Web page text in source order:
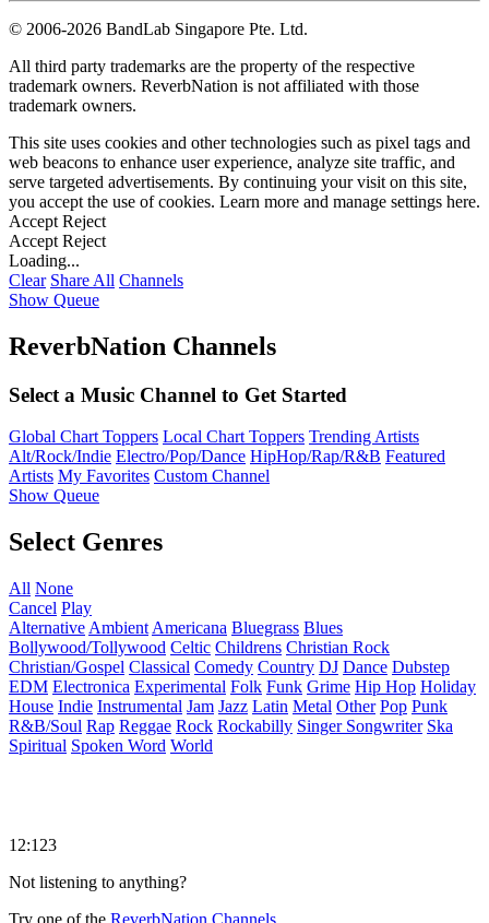
© 2006-2026 BandLab Singapore Pte. Ltd.
All third party trademarks are the property of the respective
trademark owners. ReverbNation is not affiliated with those
trademark owners.
This site uses cookies and other technologies such as pixel tags and
web beacons to enhance user experience, analyze site traffic, and
serve targeted advertisements. By continuing your visit on this site,
you accept the use of cookies. Learn more and manage settings here.
Accept Reject
Accept Reject
Loading...
Clear Share All Channels
Show Queue
ReverbNation Channels
Select a Music Channel to Get Started
Global Chart Toppers Local Chart Toppers Trending Artists
Alt/Rock/Indie Electro/Pop/Dance HipHop/Rap/R&B Featured
Artists My Favorites Custom Channel
Show Queue
Select Genres
All None
Cancel Play
Alternative Ambient Americana Bluegrass Blues
Bollywood/Tollywood Celtic Childrens Christian Rock
Christian/Gospel Classical Comedy Country DJ Dance Dubstep
EDM Electronica Experimental Folk Funk Grime Hip Hop Holiday
House Indie Instrumental Jam Jazz Latin Metal Other Pop Punk
R&B/Soul Rap Reggae Rock Rockabilly Singer Songwriter Ska
Spiritual Spoken Word World
12:123
Not listening to anything?